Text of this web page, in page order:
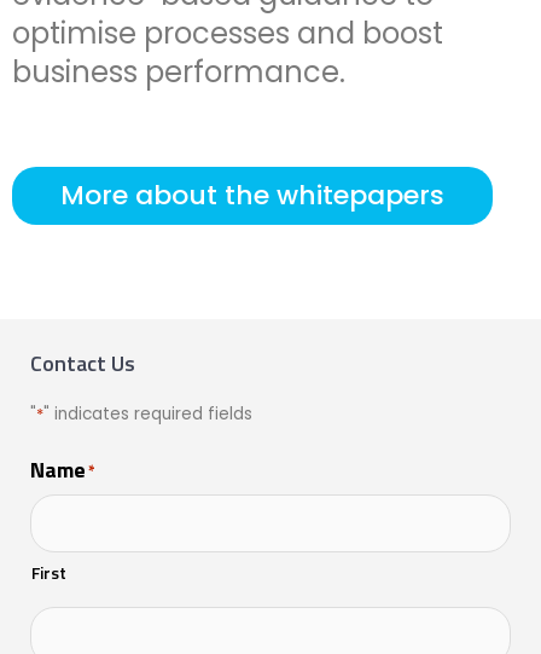
optimise processes and boost
business performance.
More about the whitepapers
Contact Us
"*" indicates required fields
Name*
First